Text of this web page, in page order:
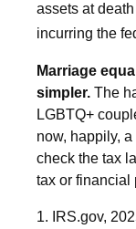
assets at
incurring the
Marriage
simpler. The
LGBTQ+
now, happily,
check the tax
tax or financial
1. IRS.gov,